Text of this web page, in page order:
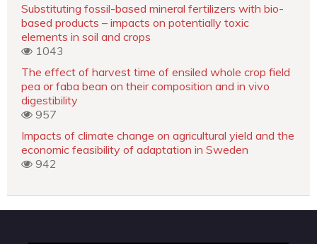
Substituting fossil-based mineral fertilizers with bio-
based products – impacts on potentially toxic
elements in soil and crops
1043
The effect of harvest time of ensiled whole crop field
pea or faba bean on their composition and in vivo
digestibility
957
Impacts of climate change on agricultural yield and the
economic feasibility of adaptation in Sweden
942